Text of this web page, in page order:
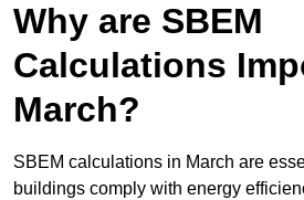
Why are SBEM
Calculations
March?
SBEM calculations in March are
buildings comply with energy